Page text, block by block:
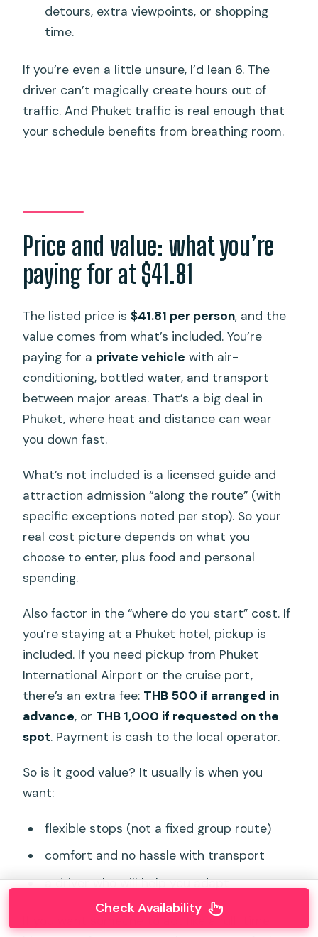
detours, extra viewpoints, or shopping
time.
If you’re even a little unsure, I’d lean 6. The
driver can’t magically create hours out of
traffic. And Phuket traffic is real enough that
your schedule benefits from breathing room.
Price and value: what you’re
paying for at $41.81
The listed price is$41.81 per person, and the
value comes from what’s included. You’re
paying for a private vehicle with air-
conditioning, bottled water, and transport
between major areas. That’s a big deal in
Phuket, where heat and distance can wear
you down fast.
What’s not included is a licensed guide and
attraction admission “along the route” (with
specific exceptions noted per stop). So your
real cost picture depends on what you
choose to enter, plus food and personal
spending.
Also factor in the “where do you start” cost. If
you’re staying at a Phuket hotel, pickup is
included. If you need pickup from Phuket
International Airport or the cruise port,
there’s an extra fee: THB 500 if arranged in
advance, or THB 1,000 if requested on the
spot. Payment is cash to the local operator.
So is it good value? It usually is when you
want:
flexible stops (not a fixed group route)
comfort and no hassle with transport
a driver who will help you adapt
If you want someone to act like a full-time
Check Availability